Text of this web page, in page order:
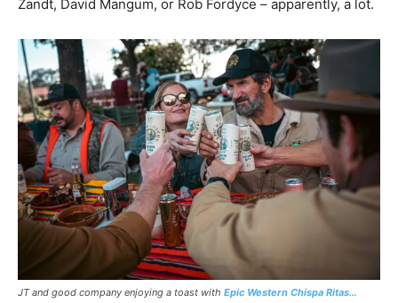
Zandt, David Mangum, or Rob Fordyce – apparently, a lot.
JT and good company enjoying a toast with Epic Western Chispa Ritas…